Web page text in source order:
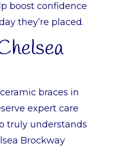
boost confidence
they’re placed.
braces in
expert care
truly understands
Brockway